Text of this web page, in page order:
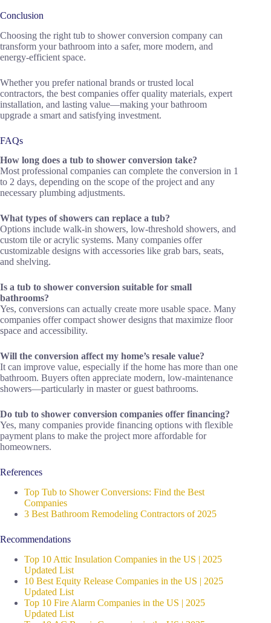
Conclusion
Choosing the right tub to shower conversion company can
transform your bathroom into a safer, more modern, and
energy-efficient space.
Whether you prefer national brands or trusted local
contractors, the best companies offer quality materials, expert
installation, and lasting value—making your bathroom
upgrade a smart and satisfying investment.
FAQs
How long does a tub to shower conversion take?
Most professional companies can complete the conversion in 1
to 2 days, depending on the scope of the project and any
necessary plumbing adjustments.
What types of showers can replace a tub?
Options include walk-in showers, low-threshold showers, and
custom tile or acrylic systems. Many companies offer
customizable designs with accessories like grab bars, seats,
and shelving.
Is a tub to shower conversion suitable for small
bathrooms?
Yes, conversions can actually create more usable space. Many
companies offer compact shower designs that maximize floor
space and accessibility.
Will the conversion affect my home’s resale value?
It can improve value, especially if the home has more than one
bathroom. Buyers often appreciate modern, low-maintenance
showers—particularly in master or guest bathrooms.
Do tub to shower conversion companies offer financing?
Yes, many companies provide financing options with flexible
payment plans to make the project more affordable for
homeowners.
References
Top Tub to Shower Conversions: Find the Best
Companies
3 Best Bathroom Remodeling Contractors of 2025
Recommendations
Top 10 Attic Insulation Companies in the US | 2025
Updated List
10 Best Equity Release Companies in the US | 2025
Updated List
Top 10 Fire Alarm Companies in the US | 2025
Updated List